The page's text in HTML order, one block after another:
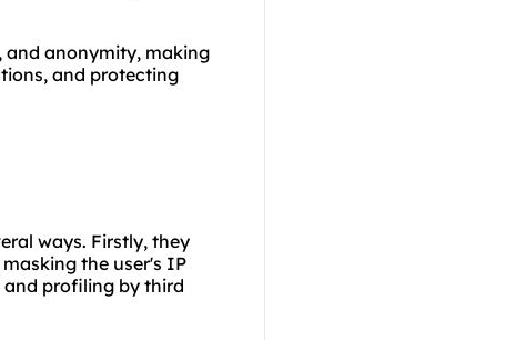
and anonymity, making
and protecting
ways. Firstly, they
the user's IP
and profiling by third